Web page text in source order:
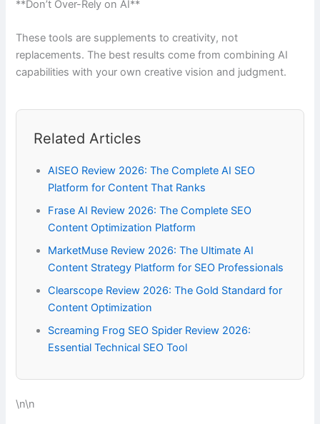
**Don’t Over-Rely on AI**
These tools are supplements to creativity, not
replacements. The best results come from combining AI
capabilities with your own creative vision and judgment.
Related Articles
AISEO Review 2026: The Complete AI SEO
Platform for Content That Ranks
Frase AI Review 2026: The Complete SEO
Content Optimization Platform
MarketMuse Review 2026: The Ultimate AI
Content Strategy Platform for SEO Professionals
Clearscope Review 2026: The Gold Standard for
Content Optimization
Screaming Frog SEO Spider Review 2026:
Essential Technical SEO Tool
\n\n